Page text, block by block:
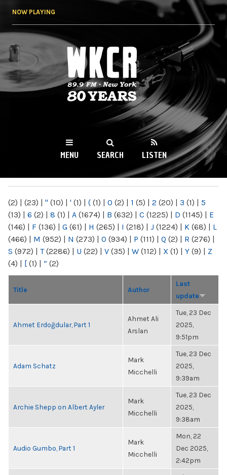
NOW PLAYING
WKCR 89.9FM
NY
MENU SEARCH LISTEN
(2) | (23) | " (10) | ' (1) | ( (1) | 0 (2) | 1 (5) | 2 (20) | 3 (1) | 5
(13) | 6 (2) | 8 (1) | A (1674) | B (632) | C (1225) | D (1145) | E
(146) | F (136) | G (61) | H (265) | I (218) | J (1224) | K (68) | L
(466) | M (952) | N (273) | O (934) | P (111) | Q (2) | R (276) |
S (972) | T(2286) | U (22) | V (35) | W (112) | X (1) | Y (9) | Z
(4) | [ (1) | “ (2)
Title Author
Last
update
Ahmet Erdoğdular, Part 1
Ahmet Ali
Arslan
Tue, 23 Dec
2025,
9:51pm
Adam Schatz
Mark
Micchelli
Tue, 23 Dec
2025,
9:39am
Archie Shepp on Albert Ayler
Mark
Micchelli
Tue, 23 Dec
2025,
9:38am
Audio Gumbo, Part 1
Mark
Micchelli
Mon, 22
Dec 2025,
2:42pm